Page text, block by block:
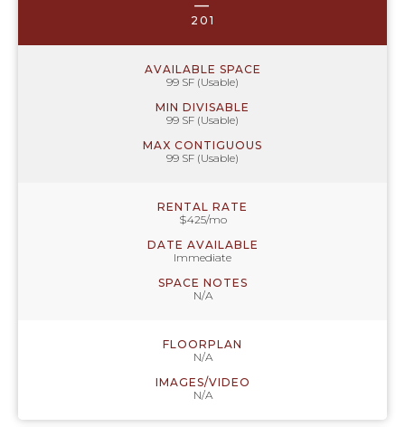
—
201
AVAILABLE SPACE
99 SF (Usable)
MIN DIVISABLE
99 SF (Usable)
MAX CONTIGUOUS
99 SF (Usable)
RENTAL RATE
$425/mo
DATE AVAILABLE
Immediate
SPACE NOTES
N/A
FLOORPLAN
N/A
IMAGES/VIDEO
N/A